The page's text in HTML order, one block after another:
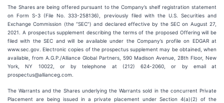
The Shares are being offered pursuant to the Company’s shelf registration statement
on Form S-3 (File No. 333-258136), previously filed with the U.S. Securities and
Exchange Commission (the “SEC”) and declared effective by the SEC on August 27,
2021. A prospectus supplement describing the terms of the proposed Offering will be
filed with the SEC and will be available under the Company’s profile on EDGAR at
www.sec.gov. Electronic copies of the prospectus supplement may be obtained, when
available, from A.G.P./Alliance Global Partners, 590 Madison Avenue, 28th Floor, New
York, NY 10022, or by telephone at (212) 624-2060, or by email at
prospectus@allianceg.com.
The Warrants and the Shares underlying the Warrants sold in the concurrent Private
Placement are being issued in a private placement under Section 4(a)(2) of the